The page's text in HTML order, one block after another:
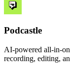
Podcastle
AI-powered all-in-
recording, editing,